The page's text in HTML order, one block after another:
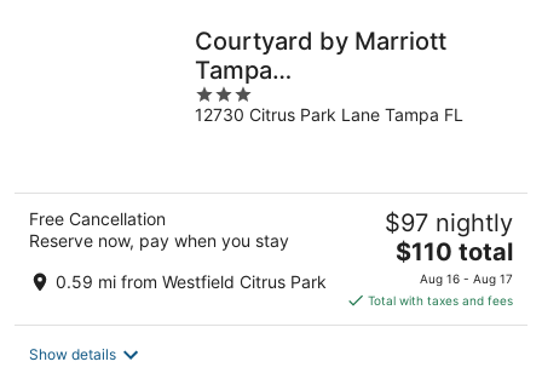
Courtyard by Marriott
Tampa
Northwest/Veterans
Expressway
3
out
12730 Citrus Park Lane Tampa FL
Free Cancellation
Reserve now, pay when you stay
0.59 mi from Westfield Citrus Park
$97 nightly
The
price
is
$110
$110 total
Aug 16 - Aug 17
Total with taxes and fees
Show details